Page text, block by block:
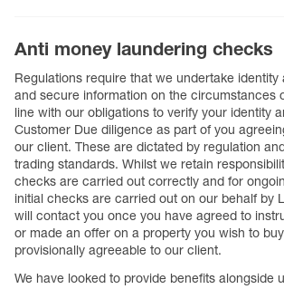
Anti money laundering checks
Regulations require that we undertake identity
and secure information on the circumstances
line with our obligations to verify your identity
Customer Due diligence as part of you
our client. These are dictated by regulation
trading standards. Whilst we retain
checks are carried out correctly and for
initial checks are carried out on our behalf by
will contact you once you have agreed to
or made an offer on a property you wish to
provisionally agreeable to our client.
We have looked to provide benefits alongside